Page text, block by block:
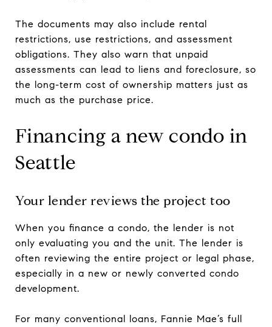
The documents may also include rental
restrictions, use restrictions, and assessment
obligations. They also warn that unpaid
assessments can lead to liens and foreclosure, so
the long-term cost of ownership matters just as
much as the purchase price.
Financing a new condo in
Seattle
Your lender reviews the project too
When you finance a condo, the lender is not
only evaluating you and the unit. The lender is
often reviewing the entire project or legal phase,
especially in a new or newly converted condo
development.
For many conventional loans, Fannie Mae’s full